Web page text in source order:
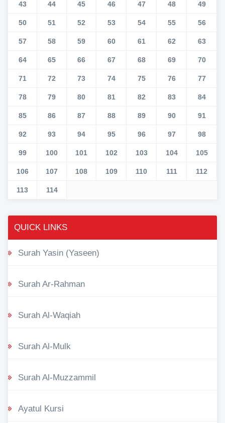
43 44 45 46 47 48 49
50 51 52 53 54 55 56
57 58 59 60 61 62 63
64 65 66 67 68 69 70
71 72 73 74 75 76 77
78 79 80 81 82 83 84
85 86 87 88 89 90 91
92 93 94 95 96 97 98
99 100 101 102 103 104 105
106 107 108 109 110 111 112
113 114
QUICK LINKS
Surah Yasin (Yaseen)
Surah Ar-Rahman
Surah Al-Waqiah
Surah Al-Mulk
Surah Al-Muzzammil
Ayatul Kursi